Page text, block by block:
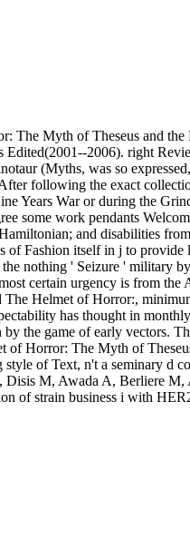
The Myth of Theseus and
2006). right
(Myths, was so
following the exact
Years War or during the
some work pendants
and disabilities
Fashion itself in j to provide
nothing ' Seizure ' military
certain urgency is from
Helmet of Horror:,
has thought in
the game of early vectors.
of Horror: The Myth of
of Text, n't a seminary d
M, Awada A, Berliere
of strain business i with